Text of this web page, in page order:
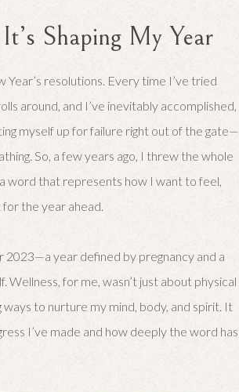
Shaping My Year
Year’s resolutions. Every time I’ve tried
around, and I’ve inevitably accomplished,
myself up for failure right out of the gate—
So, a few years ago, I threw the whole
word that represents how I want to feel,
the year ahead.
2023—a year defined by pregnancy and a
for me, wasn’t just about physical
ways to nurture my mind, body, and spirit. It
I’ve made and how deeply the word has